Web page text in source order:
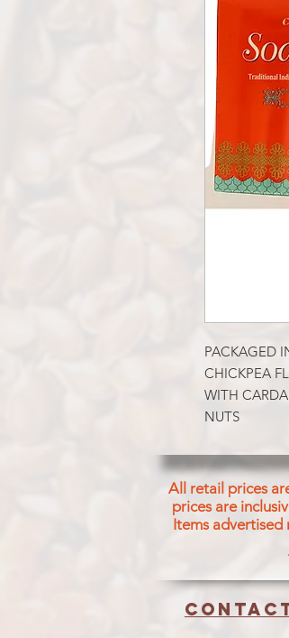
PACKAGED
CHICKPEA
WITH
NUTS
All retail prices
prices are
Items